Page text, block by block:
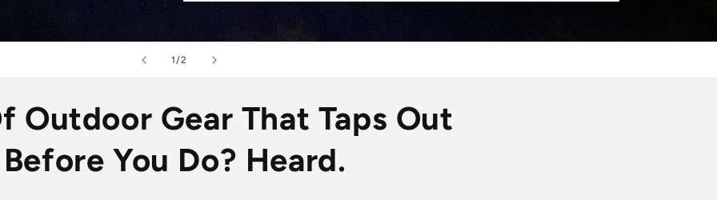
1 /of
2
Outdoor Gear That Taps Out
Before You Do? Heard.